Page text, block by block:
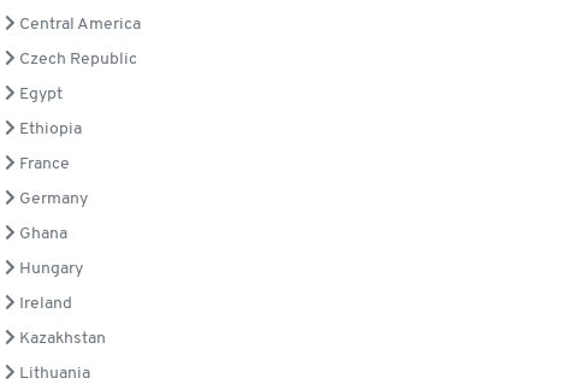
Central America
Czech Republic
Egypt
Ethiopia
France
Germany
Ghana
Hungary
Ireland
Kazakhstan
Lithuania